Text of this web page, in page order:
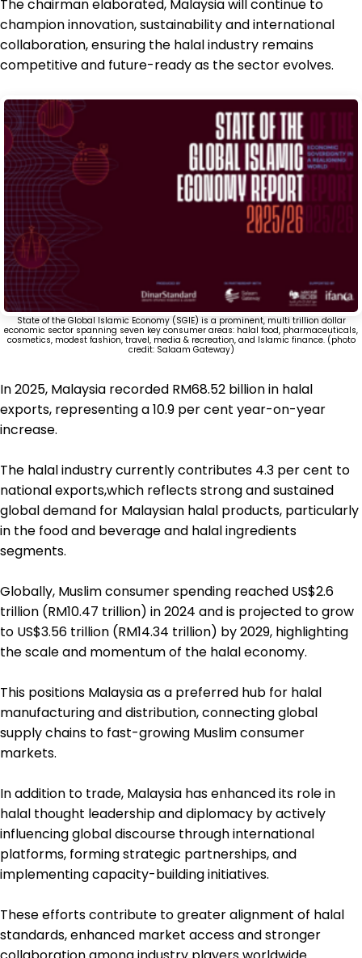
The chairman elaborated, Malaysia will continue to
champion innovation, sustainability and international
collaboration, ensuring the halal industry remains
competitive and future-ready as the sector evolves.
State of the Global Islamic Economy (SGIE) is a prominent, multi trillion dollar
economic sector spanning seven key consumer areas: halal food, pharmaceuticals,
cosmetics, modest fashion, travel, media & recreation, and Islamic finance. (photo
credit: Salaam Gateway)
In 2025, Malaysia recorded RM68.52 billion in halal
exports, representing a 10.9 per cent year-on-year
increase.
The halal industry currently contributes 4.3 per cent to
national exports,which reflects strong and sustained
global demand for Malaysian halal products, particularly
in the food and beverage and halal ingredients
segments.
Globally, Muslim consumer spending reached US$2.6
trillion (RM10.47 trillion) in 2024 and is projected to grow
to US$3.56 trillion (RM14.34 trillion) by 2029, highlighting
the scale and momentum of the halal economy.
This positions Malaysia as a preferred hub for halal
manufacturing and distribution, connecting global
supply chains to fast-growing Muslim consumer
markets.
In addition to trade, Malaysia has enhanced its role in
halal thought leadership and diplomacy by actively
influencing global discourse through international
platforms, forming strategic partnerships, and
implementing capacity-building initiatives.
These efforts contribute to greater alignment of halal
standards, enhanced market access and stronger